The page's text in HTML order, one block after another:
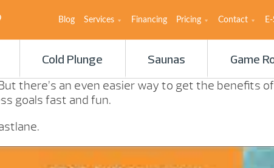
Blog Services Financing Pricing Contact
Cold Plunge Saunas Game
there’s an even easier way to get the benefits
goals fast and fun.